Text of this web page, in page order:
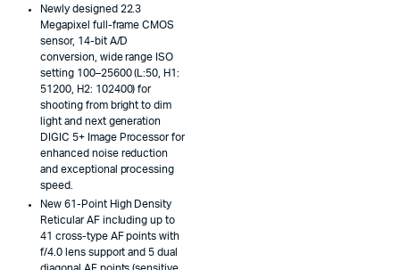
Newly designed 22.3
Megapixel full-frame CMOS
sensor, 14-bit A/D
conversion, wide range ISO
setting 100–25600 (L:50, H1:
51200, H2: 102400) for
shooting from bright to dim
light and next generation
DIGIC 5+ Image Processor for
enhanced noise reduction
and exceptional processing
speed.
New 61-Point High Density
Reticular AF including up to
41 cross-type AF points with
f/4.0 lens support and 5 dual